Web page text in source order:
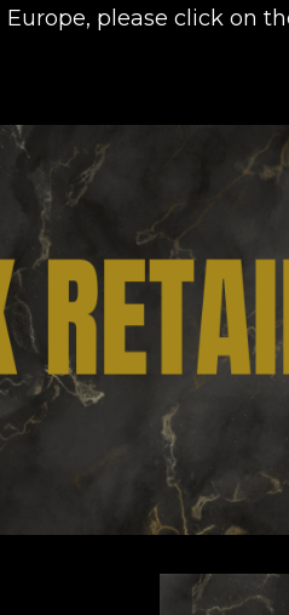
Europe, please click on